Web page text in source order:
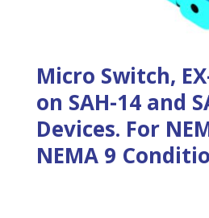
Micro Switch,
on SAH-14 and
Devices. For
NEMA 9